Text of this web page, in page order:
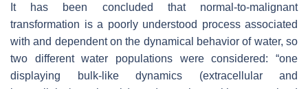
It has been concluded that normal-to-malignant
transformation is a poorly understood process associated
with and dependent on the dynamical behavior of water, so
two different water populations were considered: “one
displaying bulk-like dynamics (extracellular and